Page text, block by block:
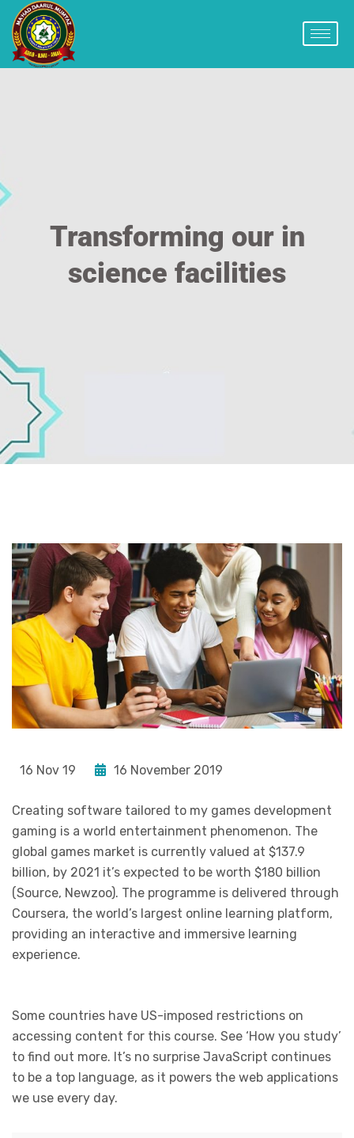
Transforming our in
science facilities
16 Nov 19 16 November 2019
Creating software tailored to my games development
gaming is a world entertainment phenomenon. The
global games market is currently valued at $137.9
billion, by 2021 it’s expected to be worth $180 billion
(Source, Newzoo). The programme is delivered through
Coursera, the world’s largest online learning platform,
providing an interactive and immersive learning
experience.
Some countries have US-imposed restrictions on
accessing content for this course. See ‘How you study’
to find out more. It’s no surprise JavaScript continues
to be a top language, as it powers the web applications
we use every day.